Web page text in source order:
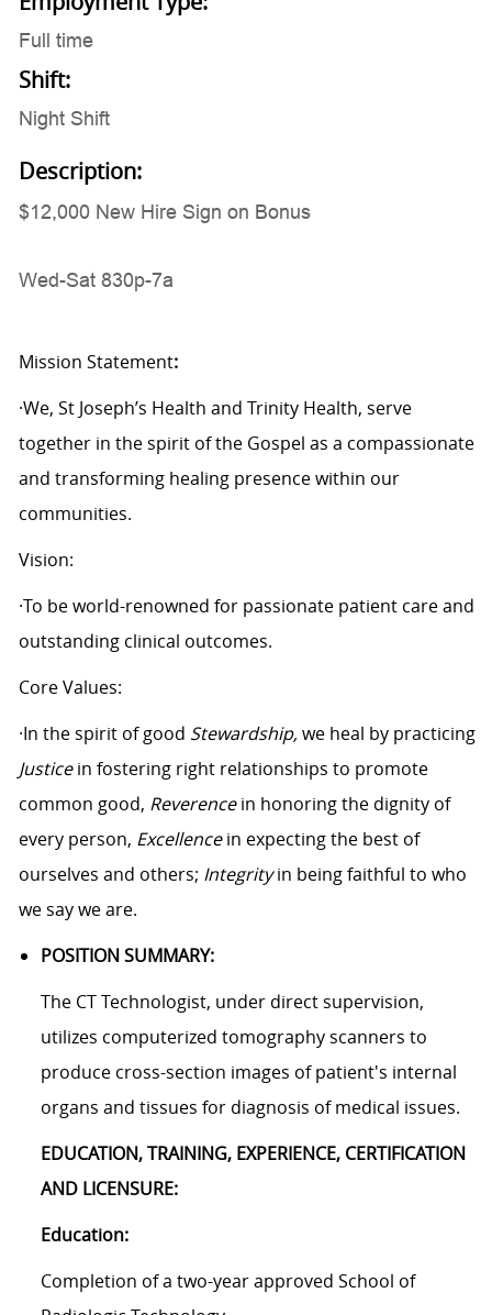
Full time
Shift:
Night Shift
Description:
$12,000 New Hire Sign on Bonus
Wed-Sat 830p-7a
Mission Statement:
·We, St Joseph’s Health and Trinity Health, serve
together in the spirit of the Gospel as a compassionate
and transforming healing presence within our
communities.
Vision:
·To be world-renowned for passionate patient care and
outstanding clinical outcomes.
Core Values:
·In the spirit of good Stewardship,we heal by practicing
Justicein fostering right relationships to promote
common good, Reverencein honoring the dignity of
every person, Excellencein expecting the best of
ourselves and others; Integrityin being faithful to who
we say we are.
POSITION SUMMARY:
The CT Technologist, under direct supervision,
utilizes computerized tomography scanners to
produce cross-section images of patient's internal
organs and tissues for diagnosis of medical issues.
EDUCATION, TRAINING, EXPERIENCE, CERTIFICATION
AND LICENSURE:
Education:
Completion of a two-year approved School of